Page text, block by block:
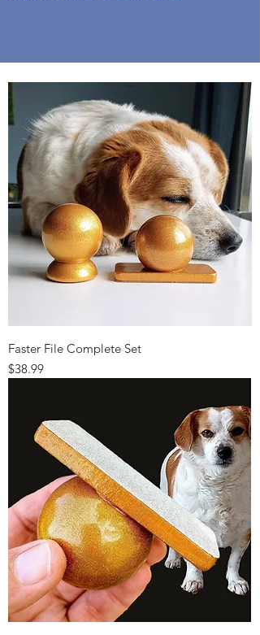
Faster File Complete Set
Price
$38.99